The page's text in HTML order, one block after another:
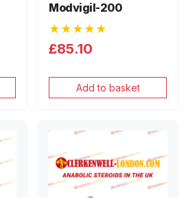
Modvigil-200
★★★★★
£85.10
Add to basket